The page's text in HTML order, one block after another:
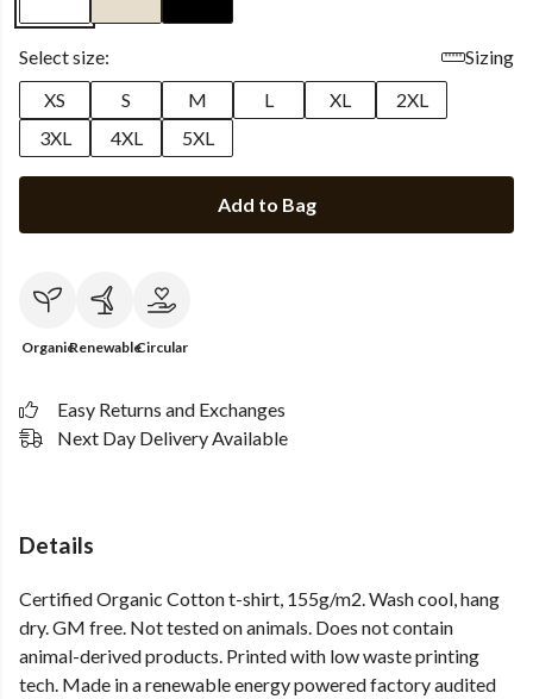
Select size:
Sizing
XS
S M L XL
2XL
3XL
4XL 5XL
Add to Bag
OrganicRenewableCircular
Easy Returns and Exchanges
Next Day Delivery Available
Details
Certified Organic Cotton t-shirt, 155g/m2. Wash cool, hang
dry. GM free. Not tested on animals. Does not contain
animal-derived products. Printed with low waste printing
tech. Made in a renewable energy powered factory audited